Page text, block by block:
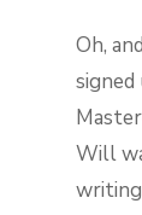
Oh,
Will